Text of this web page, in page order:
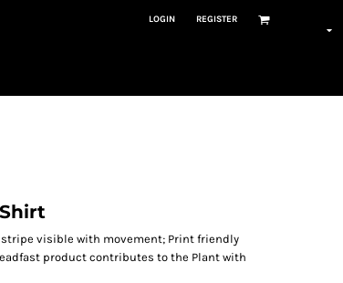
LOGIN REGISTER
stripe visible with movement; Print friendly
product contributes to the Plant with